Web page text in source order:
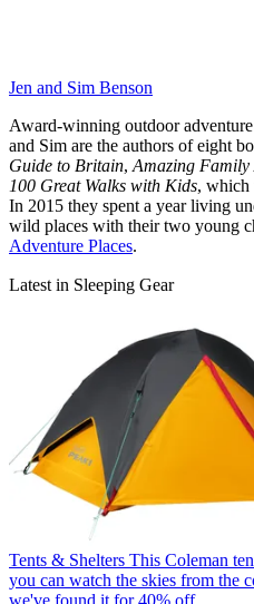
Jen and Sim Benson
Award-winning outdoor
and Sim are the authors of eight
Guide to Britain, Amazing Family
100 Great Walks with Kids, which
In 2015 they spent a year living
wild places with their two young
Adventure Places.
Latest in Sleeping Gear
Tents & Shelters This Coleman
you can watch the skies from the
we've found it for 40% off